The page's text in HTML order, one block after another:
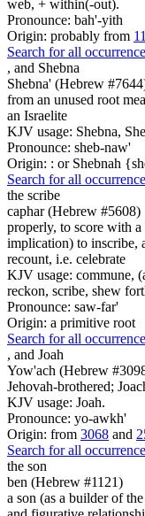
web, + within(-out).
Pronounce: bah'-yith
Origin: probably from
Search for all
, and Shebna
Shebna' (Hebrew
from an unused root
an Israelite
KJV usage: Shebna,
Pronounce: sheb-naw'
Origin: : or Shebnah
Search for all
the scribe
caphar (Hebrew #5608)
properly, to score with
implication) to inscribe,
recount, i.e. celebrate
KJV usage: commune,
reckon, scribe, shew
Pronounce: saw-far'
Origin: a primitive root
Search for all
, and Joah
Yow'ach (Hebrew
Jehovah-brothered;
KJV usage: Joah.
Pronounce: yo-awkh'
Origin: from 3068 and
Search for all
the son
ben (Hebrew #1121)
a son (as a builder of